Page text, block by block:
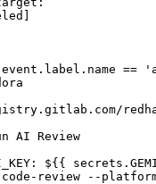
]
==
AI Review
:
${{
review --